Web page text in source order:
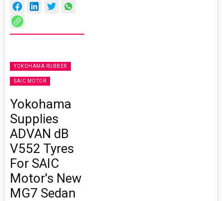
YOKOHAMA RUBBER
SAIC MOTOR
Yokohama
Supplies
ADVAN dB
V552 Tyres
For SAIC
Motor's New
MG7 Sedan